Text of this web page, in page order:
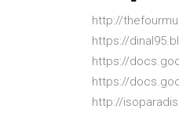
http://
https://
https://
https://
http://